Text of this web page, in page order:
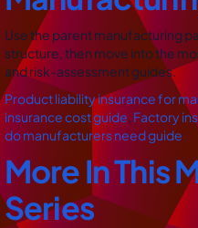
Use the parent manufacturing
structure, then move into the
and risk-assessment guides.
Product liability insurance for
insurance cost guide, Factory
do manufacturers need guide
More In This
Series